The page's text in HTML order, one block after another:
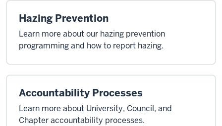
Hazing Prevention
Learn more about our hazing prevention
programming and how to report hazing.
Accountability Processes
Learn more about University, Council, and
Chapter accountability processes.